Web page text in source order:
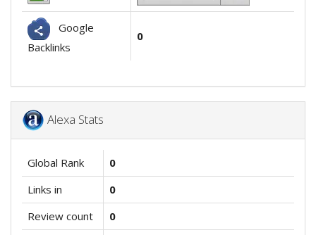
Google
Backlinks
0
Alexa Stats
Global Rank
0
Links in
0
Review count
0